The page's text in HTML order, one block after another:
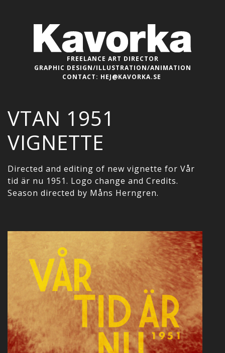
FREELANCE ART DIRECTOR
GRAPHIC DESIGN/ILLUSTRATION/ANIMATION
CONTACT: HEJ@KAVORKA.SE
VTAN 1951
VIGNETTE
Directed and editing of new vignette for Vår
tid är nu 1951. Logo change and Credits.
Season directed by Måns Herngren.